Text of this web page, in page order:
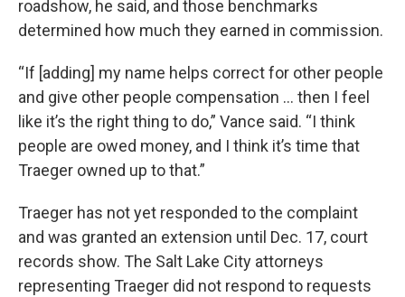
roadshow, he said, and those benchmarks
determined how much they earned in commission.
“If [adding] my name helps correct for other people
and give other people compensation … then I feel
like it’s the right thing to do,” Vance said. “I think
people are owed money, and I think it’s time that
Traeger owned up to that.”
Traeger has not yet responded to the complaint
and was granted an extension until Dec. 17, court
records show. The Salt Lake City attorneys
representing Traeger did not respond to requests